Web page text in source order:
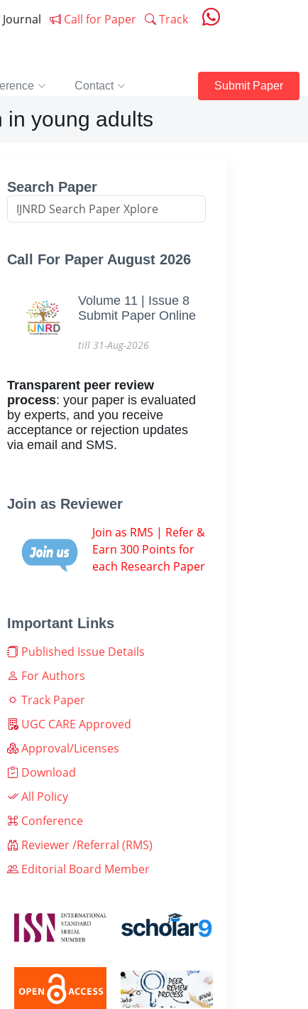
Journal Call for Paper Track
Contact Submit Paper
in young adults
Search Paper
Call For Paper August 2026
Volume 11 | Issue 8
Submit Paper Online
till 31-Aug-2026
Transparent peer review
process: your paper is evaluated
by experts, and you receive
acceptance or rejection updates
via email and SMS.
Join as Reviewer
Join as RMS | Refer &
Earn 300 Points for
each Research Paper
Important Links
Published Issue Details
For Authors
Track Paper
UGC CARE Approved
Approval/Licenses
Download
All Policy
Conference
Reviewer /Referral (RMS)
Editorial Board Member